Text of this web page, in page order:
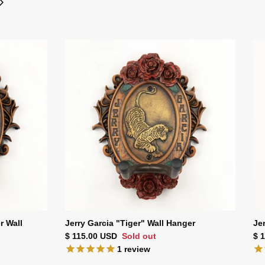
Wall
Jerry Garcia "Tiger" Wall Hanger
Regular price
$ 115.00 USD Sold out
1review
$